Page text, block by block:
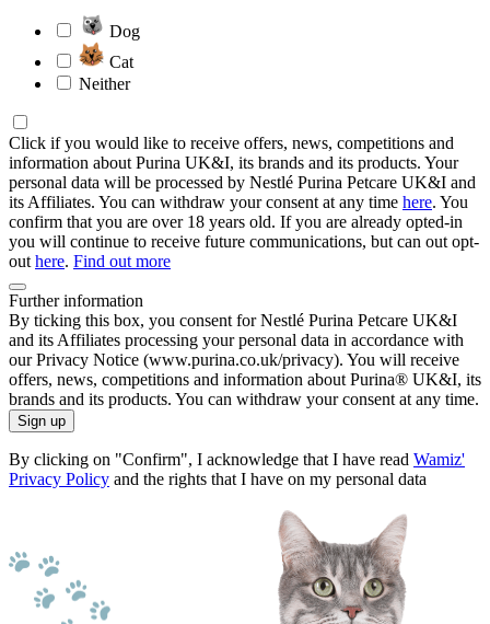
Dog
Cat
Neither
Click if you would like to receive offers, news, competitions and
information about Purina UK&I, its brands and its products. Your
personal data will be processed by Nestlé Purina Petcare UK&I and
its Affiliates. You can withdraw your consent at any time here. You
confirm that you are over 18 years old. If you are already opted-in
you will continue to receive future communications, but can out opt-
out here. Find out more
Further information
By ticking this box, you consent for Nestlé Purina Petcare UK&I
and its Affiliates processing your personal data in accordance with
our Privacy Notice (www.purina.co.uk/privacy). You will receive
offers, news, competitions and information about Purina® UK&I, its
brands and its products. You can withdraw your consent at any time.
Sign up
By clicking on "Confirm", I acknowledge that I have read Wamiz'
Privacy Policy and the rights that I have on my personal data